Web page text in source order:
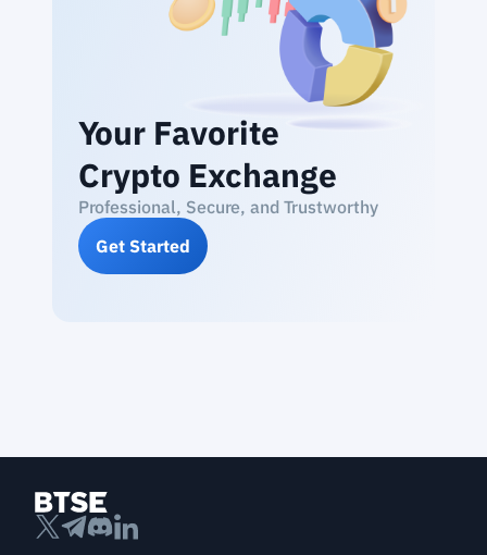
Your Favorite
Crypto Exchange
Professional, Secure, and Trustworthy
Get Started